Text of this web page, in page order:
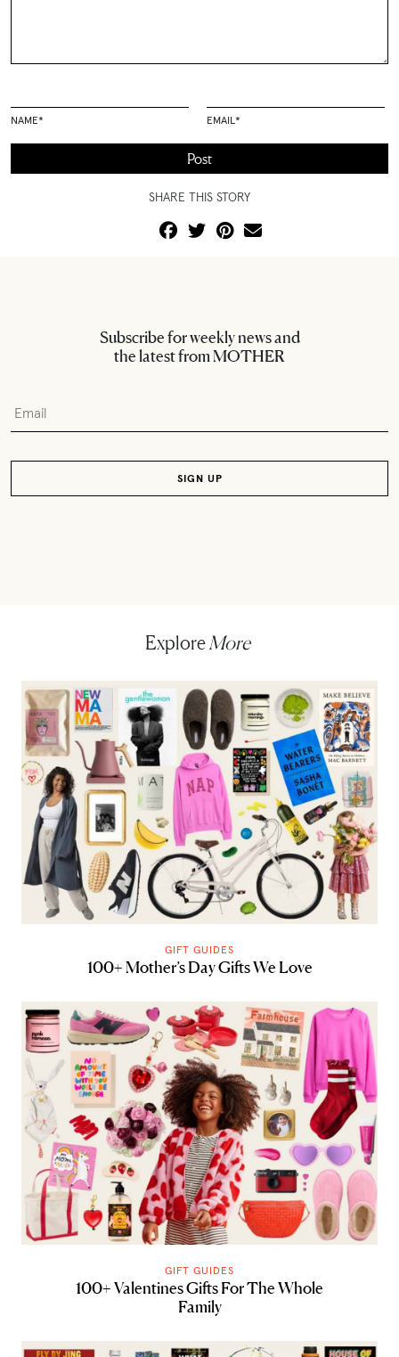
NAME* EMAIL *
SHARE THIS STORY
Subscribe for weekly news and
the latest from MOTHER
Explore More
GIFT GUIDES
100+ Mother’s Day Gifts We Love
GIFT GUIDES
100+ Valentines Gifts For The Whole
Family